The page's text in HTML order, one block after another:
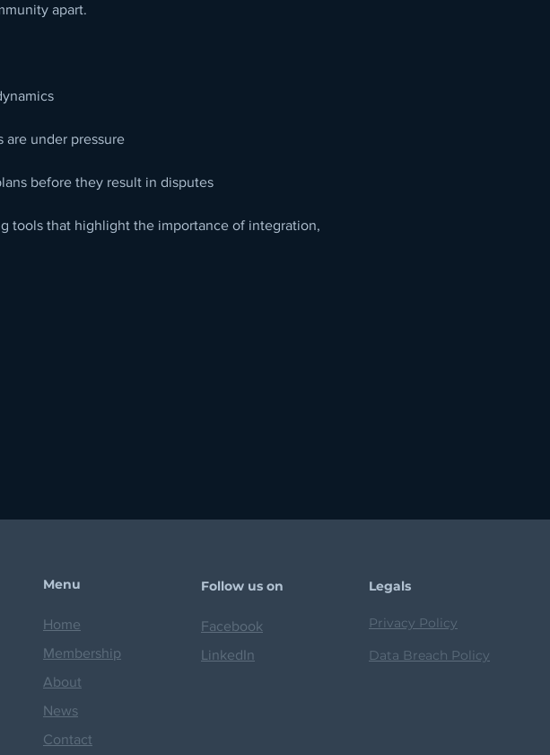
apart.
are under pressure
before they result in disputes
tools that highlight the importance of integration,
Menu
Home
Membership
About
News
Contact
Follow us on
Facebook
LinkedIn
Privacy Policy
Data Breach Policy
Legals